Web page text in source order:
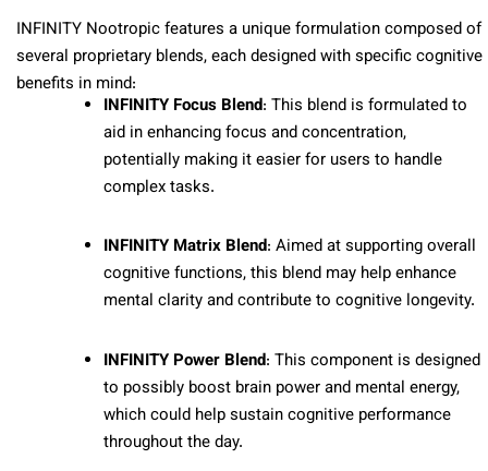
INFINITY Nootropic features a unique formulation composed of
several proprietary blends, each designed with specific cognitive
benefits in mind:
INFINITY Focus Blend: This blend is formulated to
aid in enhancing focus and concentration,
potentially making it easier for users to handle
complex tasks.
INFINITY Matrix Blend: Aimed at supporting overall
cognitive functions, this blend may help enhance
mental clarity and contribute to cognitive longevity.
INFINITY Power Blend: This component is designed
to possibly boost brain power and mental energy,
which could help sustain cognitive performance
throughout the day.